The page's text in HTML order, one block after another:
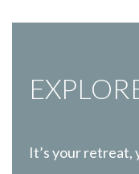
It’s your retreat,